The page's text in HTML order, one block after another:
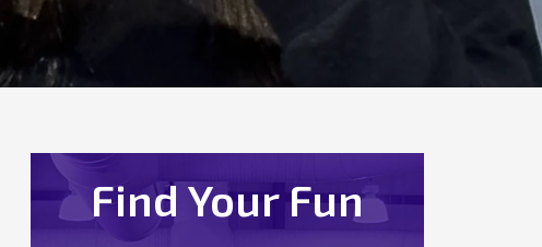
Find Your Fun